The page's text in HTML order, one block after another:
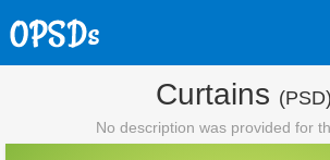
Curtains (PSD)
No description was provided for